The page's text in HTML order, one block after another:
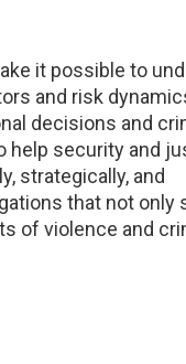
it possible to
and risk
decisions and
help security and
strategically, and
that not only
of violence and